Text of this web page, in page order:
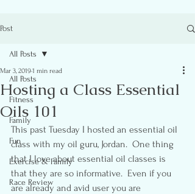
Post
All Posts
Fitness
Family
Fun
Exercise & Family
Race Review
All Posts
Hosting a Class Essential
Oils 101
Mar 3, 20191 min read
This past Tuesday I hosted an essential oil
class with my oil guru, Jordan.  One thing
that I love about essential oil classes is
that they are so informative.  Even if you
are already and avid user you are